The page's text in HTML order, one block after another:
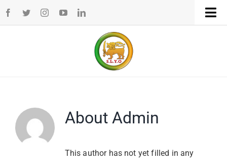
Skip
to
WHAT WE DO
CHAPTERS
About Admin
This author has not yet filled in any